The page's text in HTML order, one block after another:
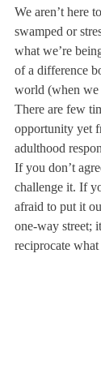
We aren’t here
swamped or
what we’re
of a difference
world (when we
There are few
opportunity yet
adulthood
If you don’t
challenge it. If
afraid to put it
one-way street;
reciprocate